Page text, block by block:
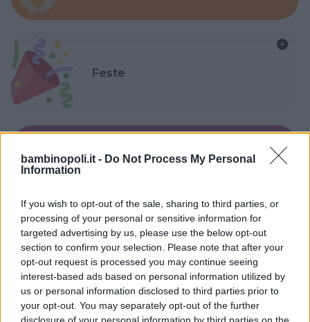
bambinopoli.it - Do Not Process My Personal
Information
If you wish to opt-out of the sale, sharing to third parties, or
processing of your personal or sensitive information for
targeted advertising by us, please use the below opt-out
section to confirm your selection. Please note that after your
opt-out request is processed you may continue seeing
interest-based ads based on personal information utilized by
us or personal information disclosed to third parties prior to
your opt-out. You may separately opt-out of the further
Feste
Kinderheim
Baby Sitter